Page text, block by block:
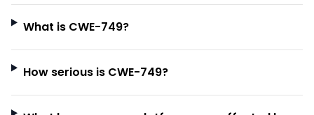
What is CWE-749?
How serious is CWE-749?